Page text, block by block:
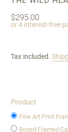
Regular
price
$295.00
Tax included.
Product
Fine Art Print
Boxed Framed